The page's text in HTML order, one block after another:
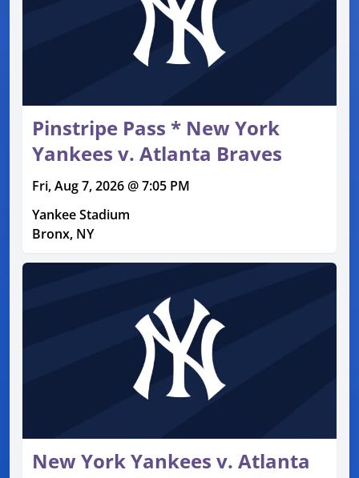
Pinstripe Pass * New York
Yankees v. Atlanta Braves
Fri, Aug 7, 2026 @ 7:05 PM
Yankee Stadium
Bronx, NY
New York Yankees v. Atlanta